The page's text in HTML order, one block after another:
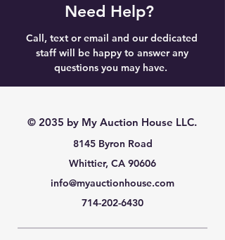
Need Help?
Call, text or email and our dedicated
staff will be happy to answer any
questions you may have.
© 2035 by My Auction House LLC.
8145 Byron Road
Whittier, CA 90606
info@myauctionhouse.com
714-202-6430